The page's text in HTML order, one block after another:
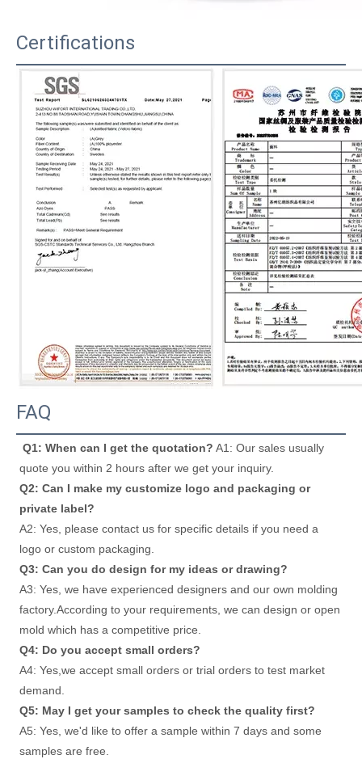
Certifications
FAQ
Q1: When can I get the quotation? A1: Our sales usually
quote you within 2 hours after we get your inquiry.
Q2: Can I make my customize logo and packaging or
private label?
A2: Yes, please contact us for specific details if you need a
logo or custom packaging.
Q3: Can you do design for my ideas or drawing?
A3: Yes, we have experienced designers and our own molding
factory.According to your requirements, we can design or open
mold which has a competitive price.
Q4: Do you accept small orders?
A4: Yes,we accept small orders or trial orders to test market
demand.
Q5: May I get your samples to check the quality first?
A5: Yes, we'd like to offer a sample within 7 days and some
samples are free.